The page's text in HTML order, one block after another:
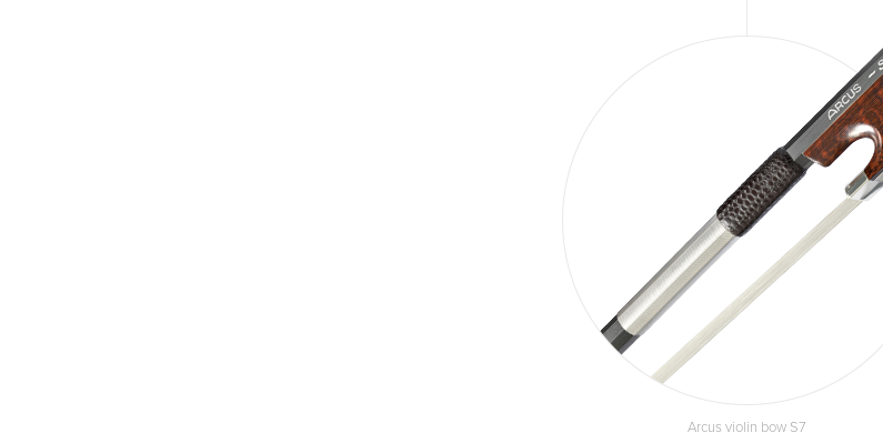
Arcus violin bow S7